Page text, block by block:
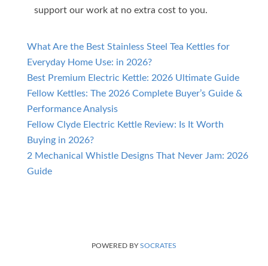
support our work at no extra cost to you.
What Are the Best Stainless Steel Tea Kettles for
Everyday Home Use: in 2026?
Best Premium Electric Kettle: 2026 Ultimate Guide
Fellow Kettles: The 2026 Complete Buyer’s Guide &
Performance Analysis
Fellow Clyde Electric Kettle Review: Is It Worth
Buying in 2026?
2 Mechanical Whistle Designs That Never Jam: 2026
Guide
POWERED BYSOCRATES